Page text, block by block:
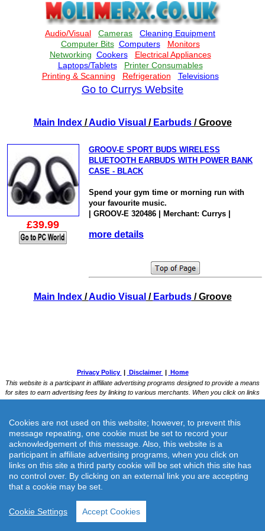
Go to Currys Website
Main Index/Audio Visual / Earbuds/ Groove
£39.99
GROOV-E SPORT BUDS WIRELESS
BLUETOOTH EARBUDS WITH POWER BANK
CASE - BLACK
Spend your gym time or morning run with
your favourite music.
| GROOV-E 320486 | Merchant: Currys |
more details
Main Index/Audio Visual / Earbuds/ Groove
Cookies are not used on this website; however, to prevent this
message repeating, one cookie must be set to record your
acknowledgement of this message. Also, this website is a
participant in affiliate advertising programs, when you click on
links on this site a third party cookie will be set which this site has
no control over. By clicking on an external link you are accepting
that a cookie may be set.
Cookie Settings Accept Cookies